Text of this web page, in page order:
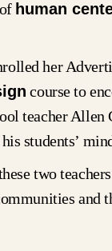
human
her
course to
teacher Allen
students’
two
and